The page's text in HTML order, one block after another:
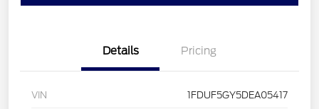
Details Pricing
VIN 1FDUF5GY5DEA05417